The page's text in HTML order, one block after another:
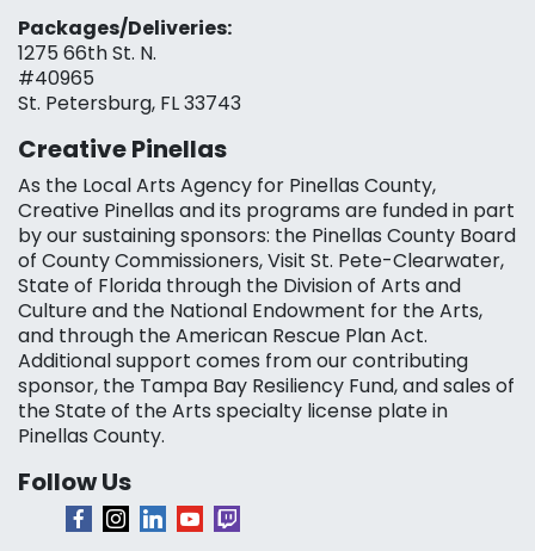
Packages/Deliveries:
1275 66th St. N.
#40965
St. Petersburg, FL 33743
Creative Pinellas
As the Local Arts Agency for Pinellas County,
Creative Pinellas and its programs are funded in part
by our sustaining sponsors: the Pinellas County Board
of County Commissioners, Visit St. Pete-Clearwater,
State of Florida through the Division of Arts and
Culture and the National Endowment for the Arts,
and through the American Rescue Plan Act.
Additional support comes from our contributing
sponsor, the Tampa Bay Resiliency Fund, and sales of
the State of the Arts specialty license plate in
Pinellas County.
Follow Us